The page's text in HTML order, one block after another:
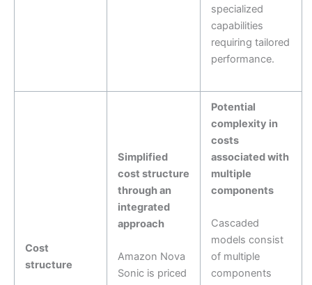
specialized
capabilities
requiring tailored
performance.
Cost
structure
Simplified
cost structure
through an
integrated
approach
Amazon Nova
Sonic is priced
Potential
complexity in
costs
associated with
multiple
components
Cascaded
models consist
of multiple
components